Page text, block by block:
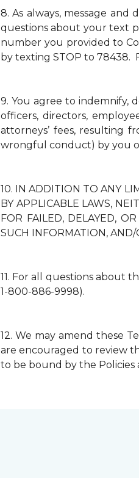
8. As always, message
questions about your text
number you provided to
by texting STOP to 78438.
9. You agree to indemnify,
officers, directors,
attorneys’ fees, resulting
wrongful conduct) by you
10. IN ADDITION TO ANY
BY APPLICABLE LAWS,
FOR FAILED, DELAYED,
SUCH INFORMATION,
11. For all questions about
1-800-886-9998).
12. We may amend these
are encouraged to review
to be bound by the Policies